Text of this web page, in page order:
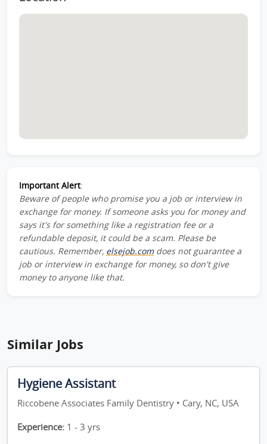
Important Alert:
Beware of people who promise you a job or interview in
exchange for money. If someone asks you for money and
says it's for something like a registration fee or a
refundable deposit, it could be a scam. Please be
cautious. Remember, elsejob.comdoes not guarantee a
job or interview in exchange for money, so don't give
money to anyone like that.
Similar Jobs
Hygiene Assistant
Riccobene Associates Family Dentistry • Cary, NC, USA
Experience: 1 - 3 yrs